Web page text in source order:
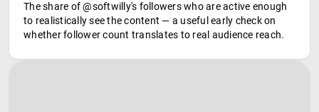
The share of @softwilly's followers who are active enough
to realistically see the content — a useful early check on
whether follower count translates to real audience reach.